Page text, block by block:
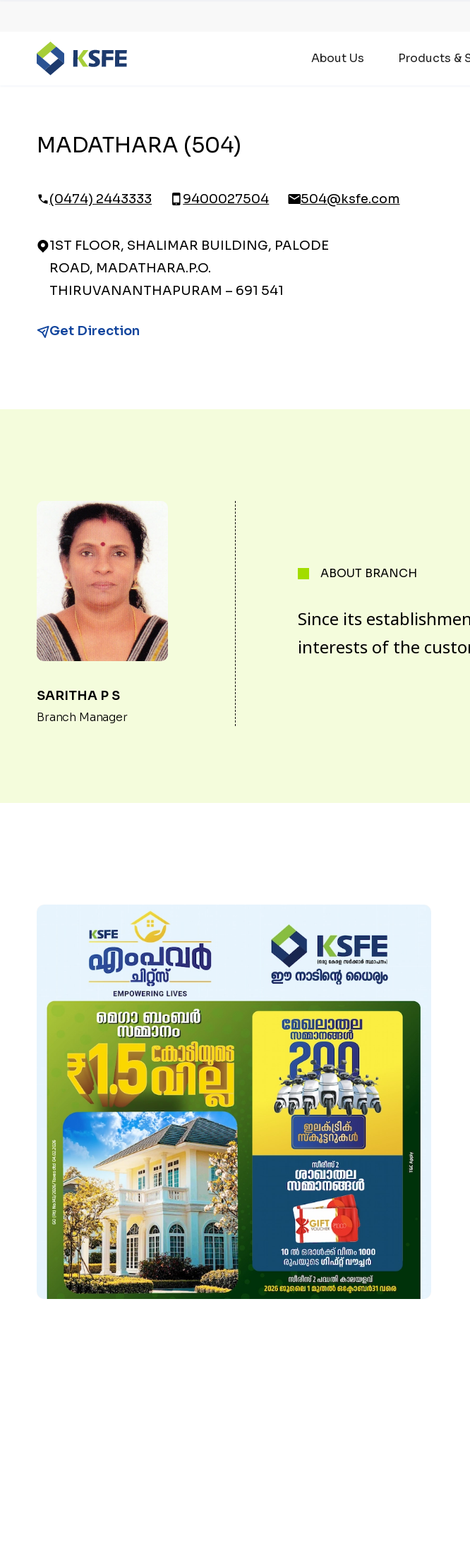
About Us Products &
MADATHARA (504)
(0474) 2443333 9400027504 504@ksfe.com
1ST FLOOR, SHALIMAR BUILDING, PALODE
ROAD, MADATHARA.P.O.
THIRUVANANTHAPURAM – 691 541
Get Direction
SARITHA P S
Branch Manager
ABOUT BRANCH
Since its
interests of the